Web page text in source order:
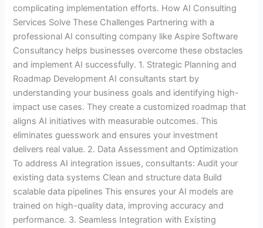
complicating implementation efforts. How AI Consulting
Services Solve These Challenges Partnering with a
professional AI consulting company like Aspire Software
Consultancy helps businesses overcome these obstacles
and implement AI successfully. 1. Strategic Planning and
Roadmap Development AI consultants start by
understanding your business goals and identifying high-
impact use cases. They create a customized roadmap that
aligns AI initiatives with measurable outcomes. This
eliminates guesswork and ensures your investment
delivers real value. 2. Data Assessment and Optimization
To address AI integration issues, consultants: Audit your
existing data systems Clean and structure data Build
scalable data pipelines This ensures your AI models are
trained on high-quality data, improving accuracy and
performance. 3. Seamless Integration with Existing